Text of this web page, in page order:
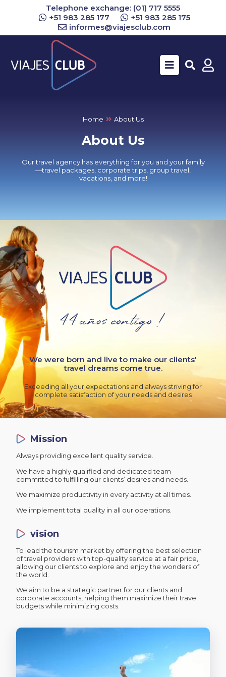
Telephone exchange: (01) 717 5555
+51 983 285 177
+51 983 285 175
informes@viajesclub.com
Home About Us
About Us
Our travel agency has everything for you and your family
—travel packages, corporate trips, group travel,
vacations, and more!
We were born and live to make our clients'
travel dreams come true.
Exceeding all your expectations and always striving for
complete satisfaction of your needs and desires
Mission
Always providing excellent quality service.
We have a highly qualified and dedicated team
committed to fulfilling our clients’ desires and needs.
We maximize productivity in every activity at all times.
We implement total quality in all our operations.
vision
To lead the tourism market by offering the best selection
of travel providers with top-quality service at a fair price,
allowing our clients to explore and enjoy the wonders of
the world.
We aim to be a strategic partner for our clients and
corporate accounts, helping them maximize their travel
budgets while minimizing costs.